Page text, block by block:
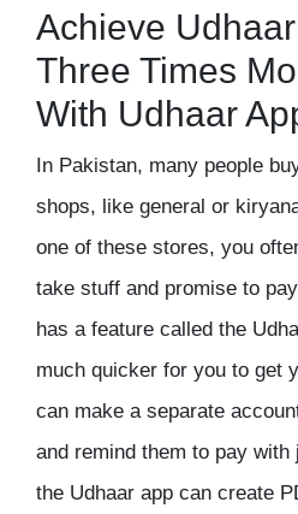
Achieve
Three Times
With Udhaar
In Pakistan, many people
shops, like general or
one of these stores, you
take stuff and promise to
has a feature called the
much quicker for you to get
can make a separate
and remind them to pay
the Udhaar app can create